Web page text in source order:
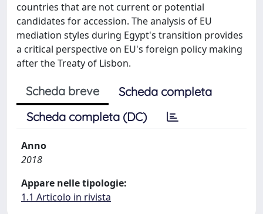
countries that are not current or potential
candidates for accession. The analysis of EU
mediation styles during Egypt's transition provides
a critical perspective on EU's foreign policy making
after the Treaty of Lisbon.
Scheda breve
Scheda completa
Scheda completa (DC)
Anno
2018
Appare nelle tipologie:
1.1 Articolo in rivista